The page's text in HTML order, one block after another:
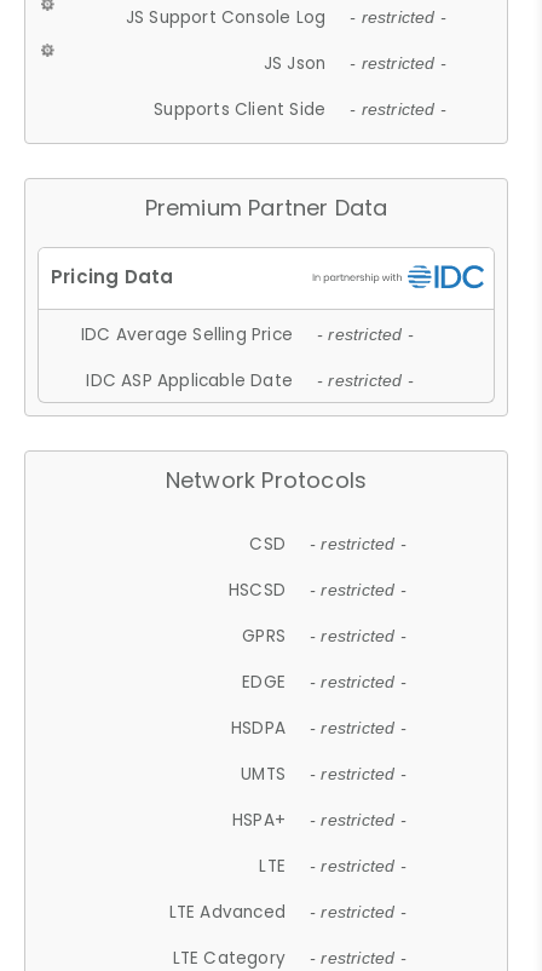
JS Support Console Log - restricted -
JS Json - restricted -
Supports Client Side - restricted -
Premium Partner Data
IDC Average Selling Price - restricted -
IDC ASP Applicable Date - restricted -
Network Protocols
CSD - restricted -
HSCSD - restricted -
GPRS - restricted -
EDGE - restricted -
HSDPA - restricted -
UMTS - restricted -
HSPA+ - restricted -
LTE - restricted -
LTE Advanced - restricted -
LTE Category - restricted -